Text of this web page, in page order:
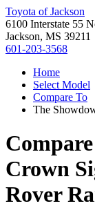
Toyota of Jackson
6100 Interstate 55
Jackson, MS 39211
601-203-3568
Home
Select Model
Compare To
The
Crown
Rover